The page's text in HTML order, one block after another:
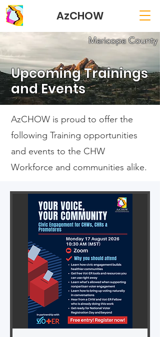
AzCHOW
Maricopa County
Upcoming Trainings
and Events
AzCHOW is proud to offer the
following Training opportunities
and events to the CHW
Workforce and communities alike.